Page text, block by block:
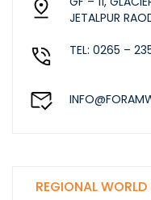
JETALPUR
TEL: 0265 –
REGIONAL